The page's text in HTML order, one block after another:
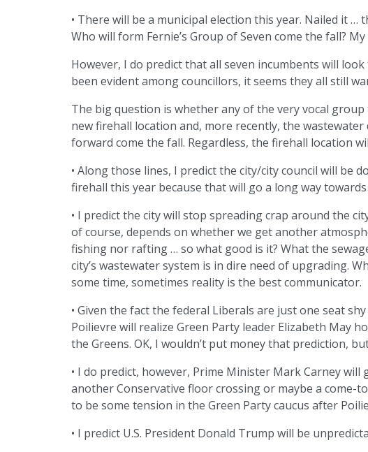
• There will be a municipal election this year. Nailed it
Who will form Fernie’s Group of Seven come the fall?
However, I do predict that all seven incumbents will
been evident among councillors, it seems they all still
The big question is whether any of the very vocal
new firehall location and, more recently, the
forward come the fall. Regardless, the firehall location
• Along those lines, I predict the city/city council will be
firehall this year because that will go a long way
• I predict the city will stop spreading crap around the
of course, depends on whether we get another
fishing nor rafting … so what good is it? What the
city’s wastewater system is in dire need of upgrading.
some time, sometimes reality is the best communicator.
• Given the fact the federal Liberals are just one seat
Poilievre will realize Green Party leader Elizabeth May
the Greens. OK, I wouldn’t put money that prediction,
• I do predict, however, Prime Minister Mark Carney
another Conservative floor crossing or maybe a come-
to be some tension in the Green Party caucus after
• I predict U.S. President Donald Trump will be